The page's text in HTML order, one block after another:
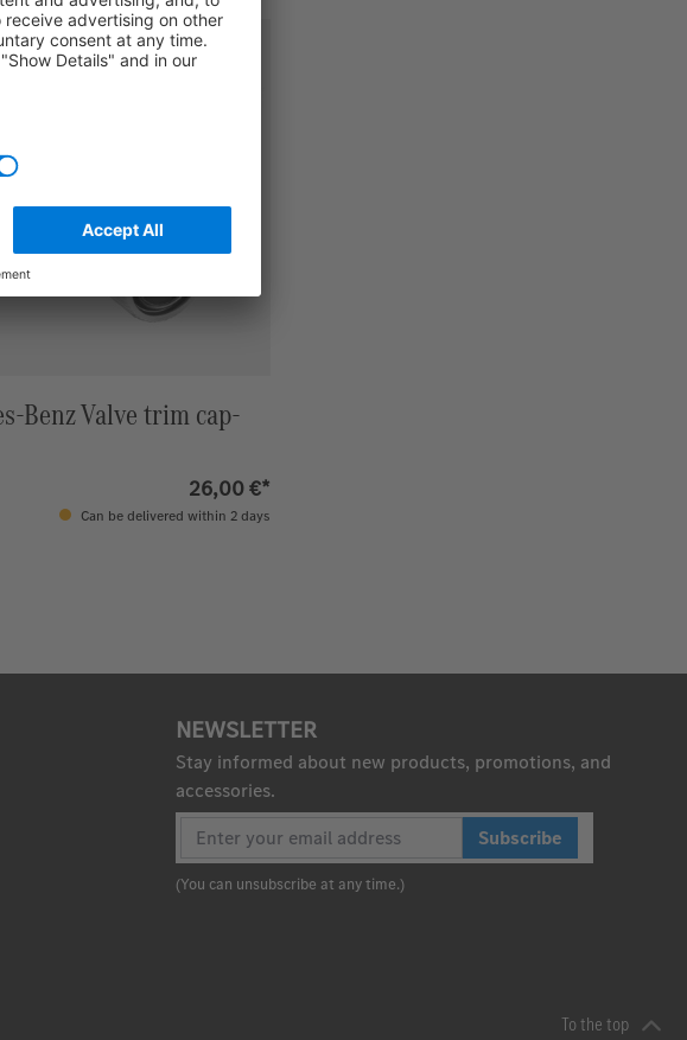
Benz Valve trim cap-
26,00 €*
Can be delivered within 2 days
NEWSLETTER
Stay informed about new products, promotions, and
accessories.
Subscribe
(You can unsubscribe at any time.)
To the top